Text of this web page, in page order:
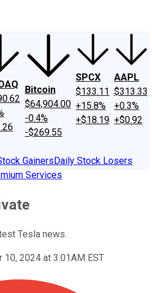
Bitcoin
$64,904.00
-0.4%
-$269.55
SPCX
$133.11
+15.8%
+$18.19
AAPL
$313.33
+0.3%
+$0.92
GainersDaily Stock Losers
Services
Tesla news.
10, 2024 at 3:01AM EST